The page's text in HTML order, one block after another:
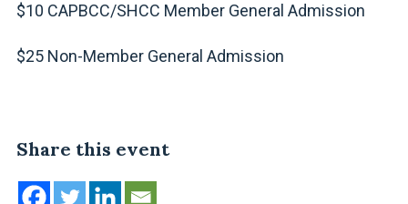
$10 CAPBCC/SHCC Member General Admission
$25 Non-Member General Admission
Share this event